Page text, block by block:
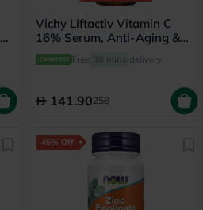
Vichy Liftactiv Vitamin C
16% Serum, Anti-Aging &
Brightening - 20ml
Free 30 mins delivery
141.90258
45% Off